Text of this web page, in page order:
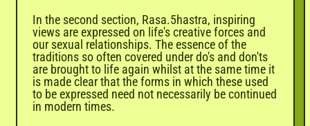
In the second section, Rasa.5hastra, inspiring
views are expressed on life's creative forces and
our sexual relationships. The essence of the
traditions so often covered under do's and don'ts
are brought to life again whilst at the same time it
is made clear that the forms in which these used
to be expressed need not necessarily be continued
in modern times.